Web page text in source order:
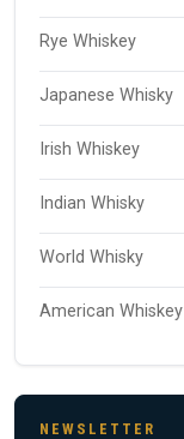
Rye Whiskey
Japanese Whisky
Irish Whiskey
Indian Whisky
World Whisky
American Whiskey
NEWSLETTER